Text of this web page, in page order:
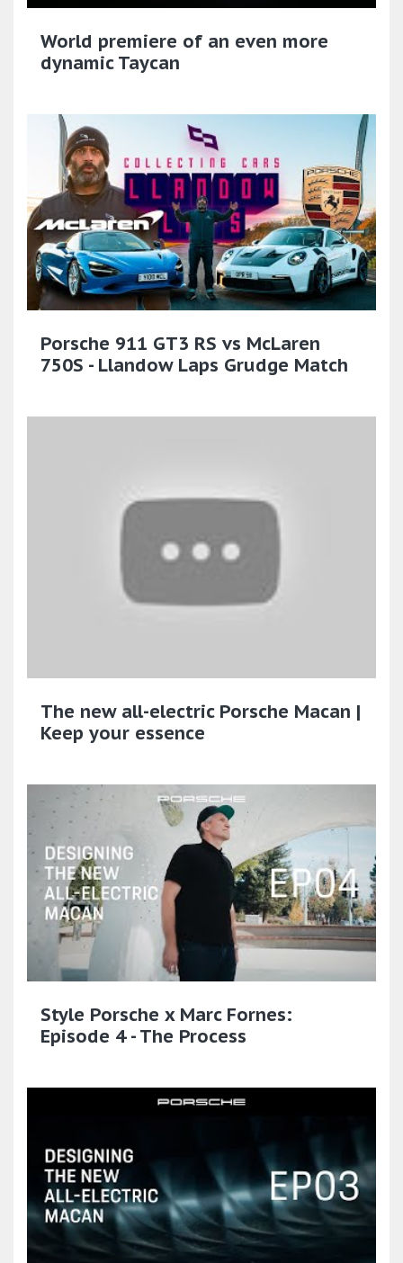
World premiere of an even more
dynamic Taycan
Porsche 911 GT3 RS vs McLaren
750S - Llandow Laps Grudge Match
The new all-electric Porsche Macan |
Keep your essence
Style Porsche x Marc Fornes:
Episode 4 - The Process